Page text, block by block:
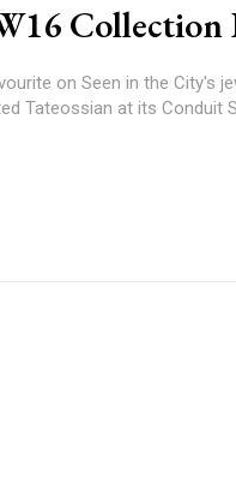
Collection
on Seen in the City's
Tateossian at its Conduit